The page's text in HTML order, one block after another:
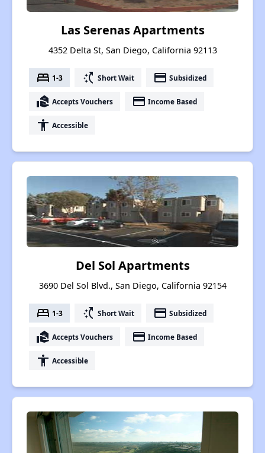
Las Serenas Apartments
4352 Delta St, San Diego, California 92113
bed 1-3 switch_access_shortcut Short Wait payment Subsidized
real_estate_agent Accepts Vouchers payment Income Based
accessibility Accessible
Del Sol Apartments
3690 Del Sol Blvd., San Diego, California 92154
bed 1-3 switch_access_shortcut Short Wait payment Subsidized
real_estate_agent Accepts Vouchers payment Income Based
accessibility Accessible